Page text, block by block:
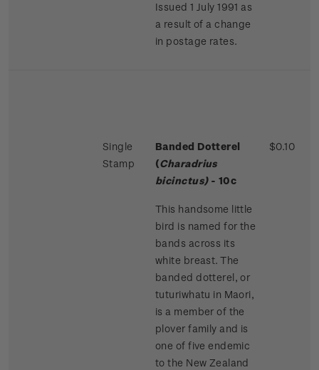
Issued 1 July 1991 as
a result of a change
in postage rates.
Single
Stamp
Banded Dotterel
(Charadrius
bicinctus)- 10c
This handsome little
bird is named for the
bands across its
white breast. The
banded dotterel, or
tuturiwhatu in Maori,
is a member of the
plover family and is
one of five endemic
to the New Zealand
$0.10